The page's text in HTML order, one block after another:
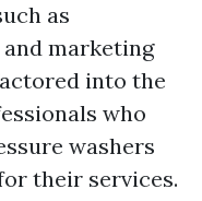
as
marketing
into the
who
washers
their services.